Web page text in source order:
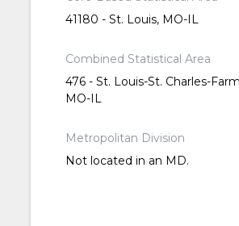
41180 - St. Louis, MO-IL
Combined Statistical Area
476 - St. Louis-St. Charles-
MO-IL
Metropolitan Division
Not located in an MD.